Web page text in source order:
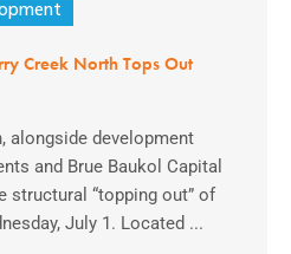
Creek North Tops Out
alongside development
and Brue Baukol Capital
structural “topping out” of
July 1. Located ...